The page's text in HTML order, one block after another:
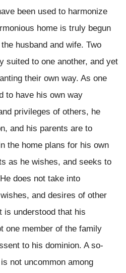
been used to harmonize
home is truly begun
husband and wife. Two
suited to one another, and yet
their own way. As one
to have his own way
privileges of others, he
and his parents are to
the home plans for his own
as he wishes, and seeks to
does not take into
and desires of other
is understood that his
one member of the family
to his dominion. A so-
not uncommon among